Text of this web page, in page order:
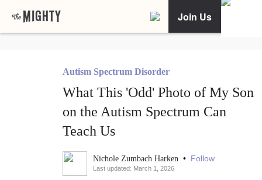
Join Us
Autism Spectrum Disorder
What This 'Odd' Photo of My Son
on the Autism Spectrum Can
Teach Us
Nichole Zumbach Harken • Follow
Last updated: March 1, 2026